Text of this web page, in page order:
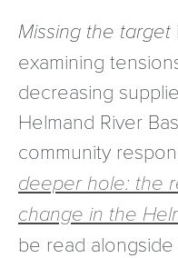
Missing the target
examining
decreasing
Helmand River
community
deeper hole: the
change in the
be read